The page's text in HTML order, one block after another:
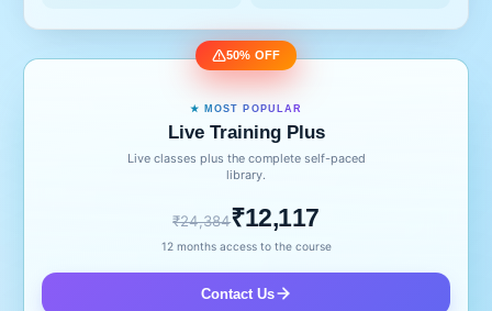
50% OFF
★ MOST POPULAR
Live Training Plus
Live classes plus the complete self-paced
library.
₹24,384₹12,117
12 months access to the course
Contact Us